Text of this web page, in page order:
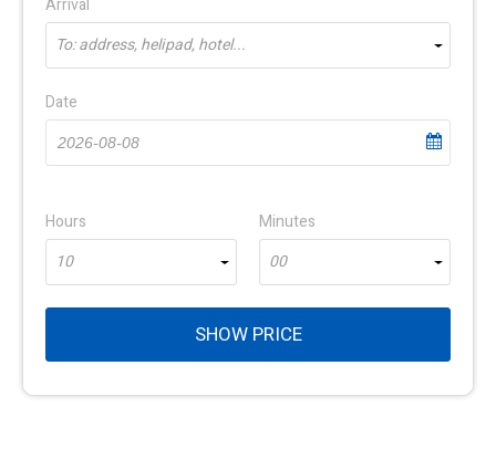
Arrival
To: address, helipad, hotel...
Date
Hours
10
Minutes
00
SHOW PRICE